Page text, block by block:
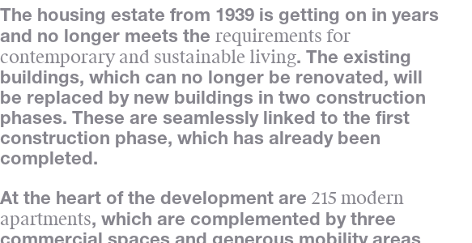
The housing estate from 1939 is getting on in years
and no longer meets therequirements for
contemporary and sustainable living. The existing
buildings, which can no longer be renovated, will
be replaced by new buildings in two construction
phases. These are seamlessly linked to the first
construction phase, which has already been
completed.
At the heart of the development are215 modern
apartments, which are complemented by three